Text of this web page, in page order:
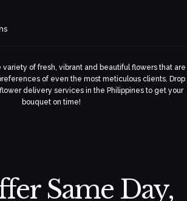
variety of fresh, vibrant and beautiful flowers that are
of even the most meticulous clients. Drop
flower delivery services in the Philippines to get your
bouquet on time!
Same Day,